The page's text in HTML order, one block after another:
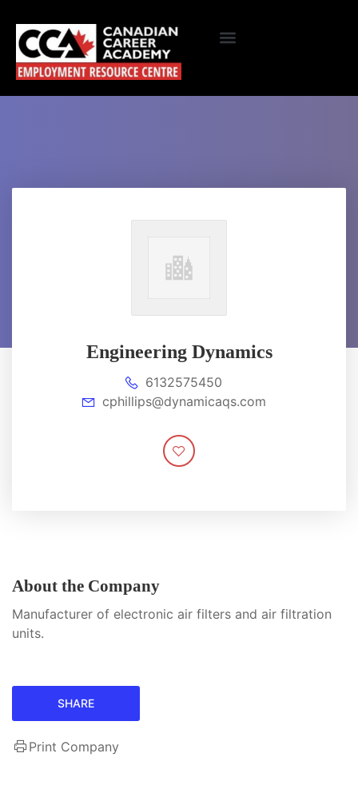
Engineering Dynamics
6132575450
cphillips@dynamicaqs.com
About the Company
Manufacturer of electronic air filters and air filtration
units.
SHARE
Print Company